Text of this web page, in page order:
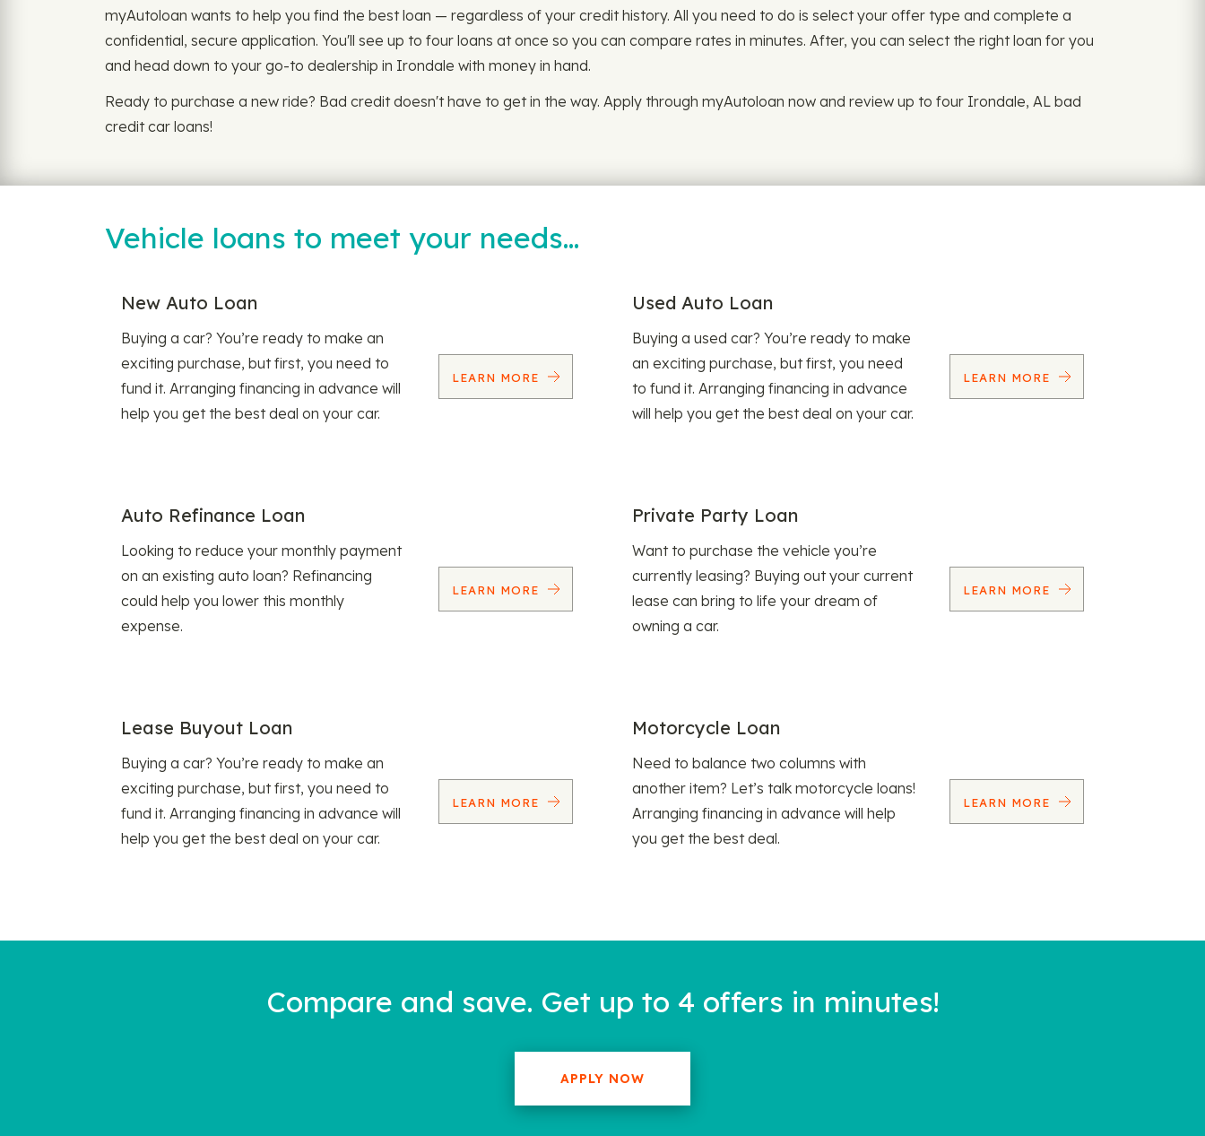
myAutoloan wants to help you find the best loan — regardless of your credit history. All you need to do is select your offer type and complete a
confidential, secure application. You'll see up to four loans at once so you can compare rates in minutes. After, you can select the right loan for you
and head down to your go-to dealership in Irondale with money in hand.
Ready to purchase a new ride? Bad credit doesn't have to get in the way. Apply through myAutoloan now and review up to four Irondale, AL bad
credit car loans!
Vehicle loans to meet your needs…
New Auto Loan
Buying a car? You’re ready to make an
exciting purchase, but first, you need to
fund it. Arranging financing in advance will
help you get the best deal on your car.
LEARN MORE
Used Auto Loan
Buying a used car? You’re ready to make
an exciting purchase, but first, you need
to fund it. Arranging financing in advance
will help you get the best deal on your car.
LEARN MORE
Auto Refinance Loan
Looking to reduce your monthly payment
on an existing auto loan? Refinancing
could help you lower this monthly
expense.
LEARN MORE
Private Party Loan
Want to purchase the vehicle you’re
currently leasing? Buying out your current
lease can bring to life your dream of
owning a car.
LEARN MORE
Lease Buyout Loan
Buying a car? You’re ready to make an
exciting purchase, but first, you need to
fund it. Arranging financing in advance will
help you get the best deal on your car.
LEARN MORE
Motorcycle Loan
Need to balance two columns with
another item? Let’s talk motorcycle loans!
Arranging financing in advance will help
you get the best deal.
LEARN MORE
Compare and save. Get up to 4 offers in minutes!
APPLY NOW